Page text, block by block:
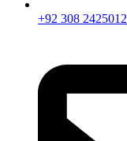
+92 308 2425012